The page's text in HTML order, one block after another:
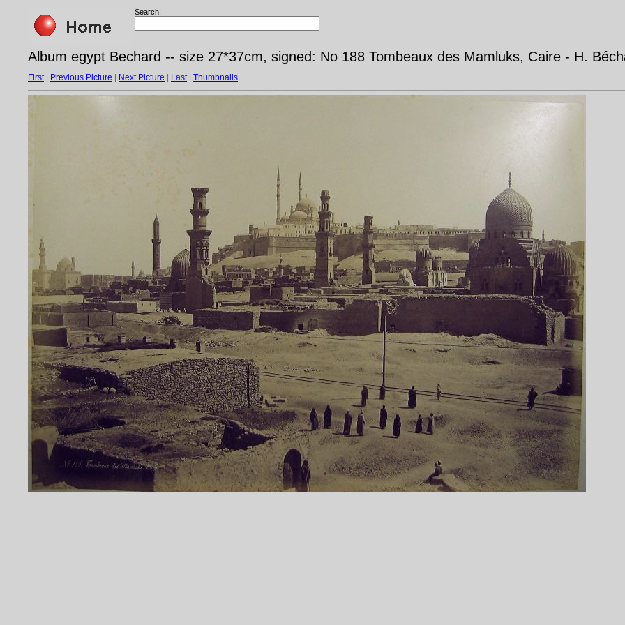
Search:
Album egypt Bechard -- size 27*37cm, signed: No 188 Tombeaux des Mamluks, Caire - H.
First| Previous Picture Next Picture Last| Thumbnails